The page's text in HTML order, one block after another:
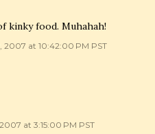
kinky food. Muhahah!
2007 at 10:42:00 PM PST
at 3:15:00 PM PST